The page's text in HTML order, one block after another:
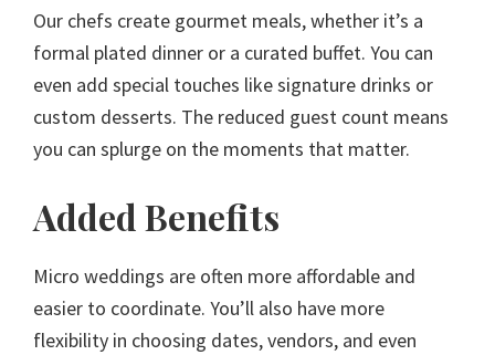
Our chefs create gourmet meals, whether it’s a
formal plated dinner or a curated buffet. You can
even add special touches like signature drinks or
custom desserts. The reduced guest count means
you can splurge on the moments that matter.
Added Benefits
Micro weddings are often more affordable and
easier to coordinate. You’ll also have more
flexibility in choosing dates, vendors, and even